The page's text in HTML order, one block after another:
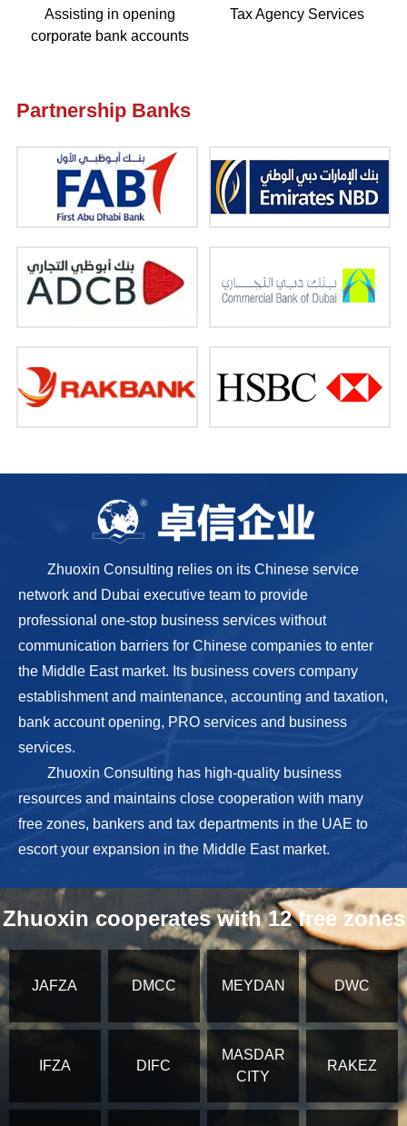
Assisting in opening
corporate bank accounts
Tax Agency Services
Partnership Banks
Zhuoxin Consulting relies on its Chinese service
network and Dubai executive team to provide
professional one-stop business services without
communication barriers for Chinese companies to enter
the Middle East market. Its business covers company
establishment and maintenance, accounting and taxation,
bank account opening, PRO services and business
services.
Zhuoxin Consulting has high-quality business
resources and maintains close cooperation with many
free zones, bankers and tax departments in the UAE to
escort your expansion in the Middle East market.
Zhuoxin cooperates with 12 free zones
JAFZA DMCC MEYDAN DWC
IFZA DIFC
MASDAR
CITY
RAKEZ